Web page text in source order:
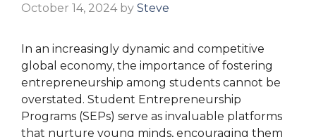
October 14, 2024 by Steve
In an increasingly dynamic and competitive
global economy, the importance of fostering
entrepreneurship among students cannot be
overstated. Student Entrepreneurship
Programs (SEPs) serve as invaluable platforms
that nurture young minds, encouraging them